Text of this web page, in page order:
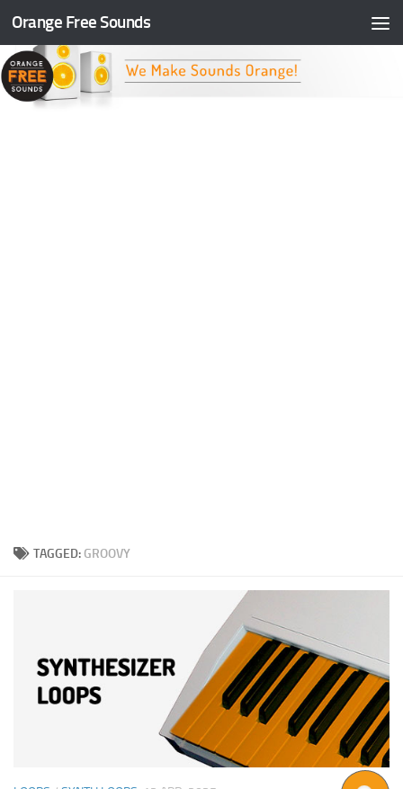
Skip to content
Orange Free Sounds
TAGGED: GROOVY